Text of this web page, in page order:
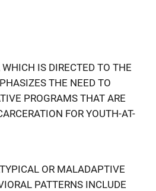
IS DIRECTED TO THE
THE NEED TO
PROGRAMS THAT ARE
FOR YOUTH-AT-
OR MALADAPTIVE
PATTERNS INCLUDE